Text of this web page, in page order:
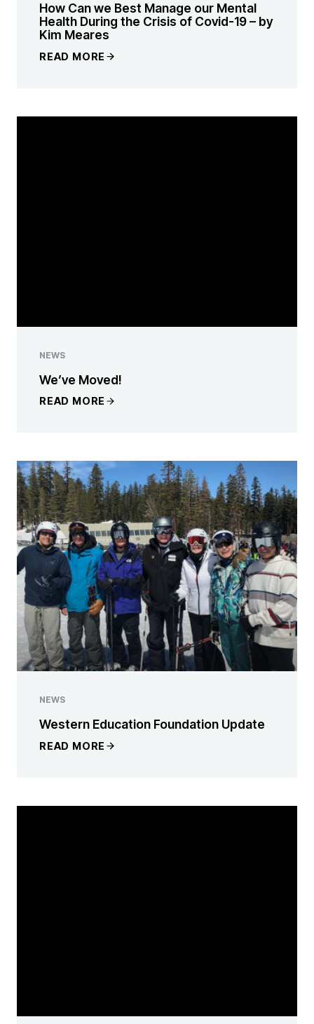
How Can we Best Manage our Mental
Health During the Crisis of Covid-19 – by
Kim Meares
READ MORE
NEWS
We’ve Moved!
READ MORE
NEWS
Western Education Foundation Update
READ MORE